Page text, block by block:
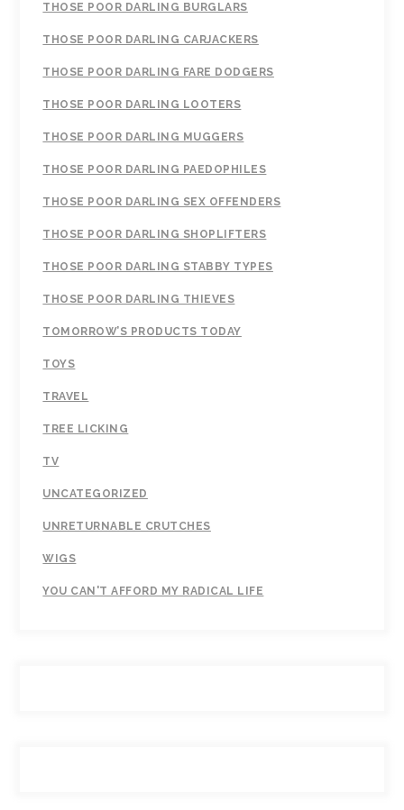
THOSE POOR DARLING BURGLARS
THOSE POOR DARLING CARJACKERS
THOSE POOR DARLING FARE DODGERS
THOSE POOR DARLING LOOTERS
THOSE POOR DARLING MUGGERS
THOSE POOR DARLING PAEDOPHILES
THOSE POOR DARLING SEX OFFENDERS
THOSE POOR DARLING SHOPLIFTERS
THOSE POOR DARLING STABBY TYPES
THOSE POOR DARLING THIEVES
TOMORROW’S PRODUCTS TODAY
TOYS
TRAVEL
TREE LICKING
TV
UNCATEGORIZED
UNRETURNABLE CRUTCHES
WIGS
YOU CAN'T AFFORD MY RADICAL LIFE